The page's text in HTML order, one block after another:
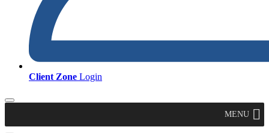
Client Zone Login
MENU